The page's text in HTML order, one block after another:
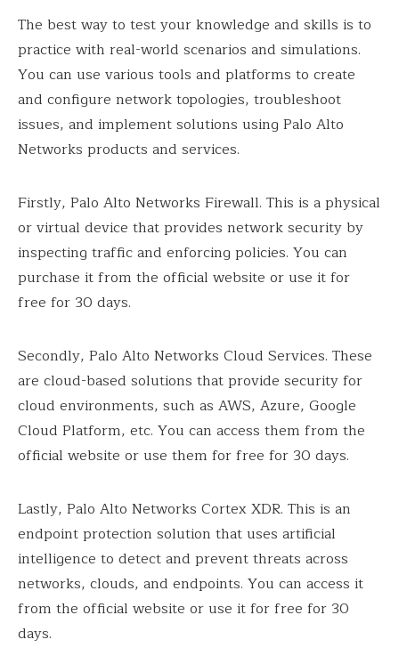
The best way to test your knowledge and skills is to
practice with real-world scenarios and simulations.
You can use various tools and platforms to create
and configure network topologies, troubleshoot
issues, and implement solutions using Palo Alto
Networks products and services.
Firstly, Palo Alto Networks Firewall. This is a physical
or virtual device that provides network security by
inspecting traffic and enforcing policies. You can
purchase it from the official website or use it for
free for 30 days.
Secondly, Palo Alto Networks Cloud Services. These
are cloud-based solutions that provide security for
cloud environments, such as AWS, Azure, Google
Cloud Platform, etc. You can access them from the
official website or use them for free for 30 days.
Lastly, Palo Alto Networks Cortex XDR. This is an
endpoint protection solution that uses artificial
intelligence to detect and prevent threats across
networks, clouds, and endpoints. You can access it
from the official website or use it for free for 30
days.